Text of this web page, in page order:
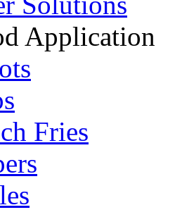
Application
Fries